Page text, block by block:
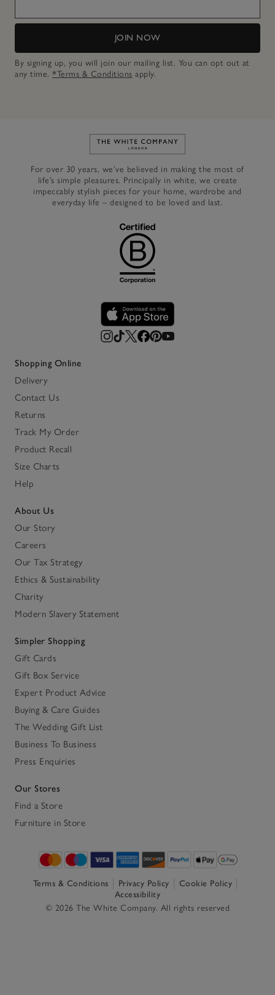
JOIN NOW
By signing up, you will join our mailing list. You can opt out at
any time. *Terms & Conditions apply.
Link to The White Company's
For over 30 years, we’ve believed in making the most of
life’s simple pleasures. Principally in white, we create
impeccably stylish pieces for your home, wardrobe and
everyday life – designed to be loved and last.
Shopping Online
Delivery
Contact Us
Returns
Track My Order
Product Recall
Size Charts
Help
About Us
Our Story
Careers
Our Tax Strategy
Ethics & Sustainability
Charity
Modern Slavery Statement
Simpler Shopping
Gift Cards
Gift Box Service
Expert Product Advice
Buying & Care Guides
The Wedding Gift List
Business To Business
Press Enquiries
Our Stores
Find a Store
Furniture in Store
Terms & Conditions Privacy Policy
Cookie Policy
Accessibility
© 2026 The White Company. All rights reserved